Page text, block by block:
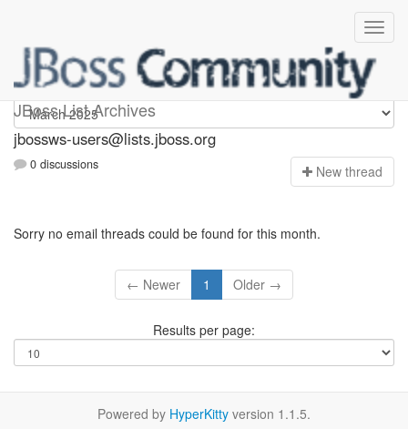
JBoss List Archives
jbossws-users
jbossws-users@lists.jboss.org
0 discussions New thread
Sorry no email threads could be found for this month.
← Newer 1 Older →
Results per page:
Powered by HyperKitty version 1.1.5.